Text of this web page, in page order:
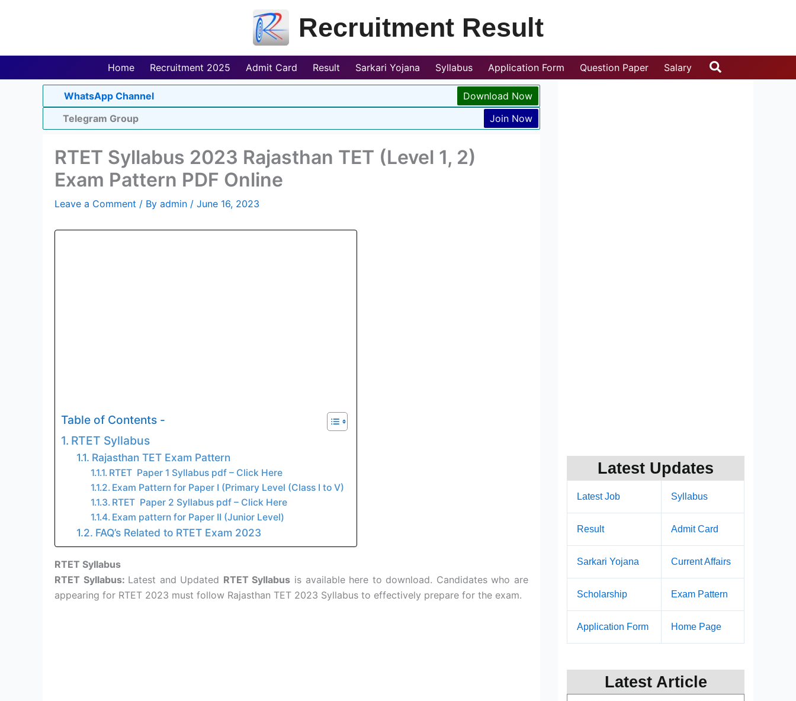
Recruitment Result
Home Recruitment 2025 Admit Card Result Sarkari Yojana Syllabus Application Form Question Paper Salary Search
WhatsApp Channel
Download Now
Telegram Group
Join Now
RTET Syllabus 2023 Rajasthan TET (Level 1, 2)
Exam Pattern PDF Online
Leave a Comment / By admin / June 16, 2023
Table of Contents -
RTET Syllabus
Rajasthan TET Exam Pattern
RTET Paper 1 Syllabus pdf – Click Here
Exam Pattern for Paper I (Primary Level (Class I to V)
RTET Paper 2 Syllabus pdf – Click Here
Exam pattern for Paper II (Junior Level)
FAQ’s Related to RTET Exam 2023
RTET Syllabus
RTET Syllabus: Latest and Updated RTET Syllabus is available here to download. Candidates who are
appearing for RTET 2023 must follow Rajasthan TET 2023 Syllabus to effectively prepare for the exam.
Latest Updates
Latest Job Syllabus
Result Admit Card
Sarkari Yojana Current Affairs
Scholarship Exam Pattern
Application Form Home Page
Latest Article